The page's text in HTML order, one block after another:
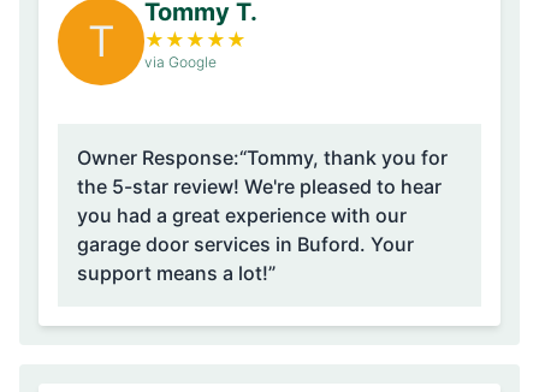
T
Tommy T.
★ ★ ★ ★ ★
via Google
Owner Response:“Tommy, thank you for
the 5-star review! We're pleased to hear
you had a great experience with our
garage door services in Buford. Your
support means a lot!”